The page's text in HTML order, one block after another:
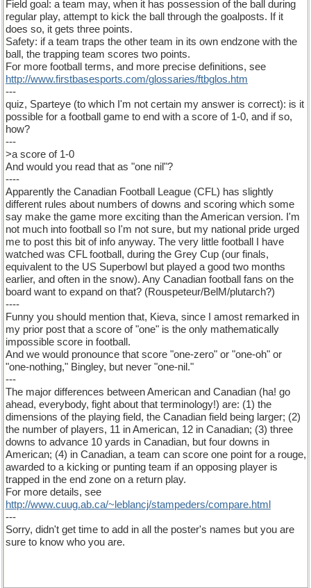
Field goal: a team may, when it has possession of the ball during
regular play, attempt to kick the ball through the goalposts. If it
does so, it gets three points.
Safety: if a team traps the other team in its own endzone with the
ball, the trapping team scores two points.
For more football terms, and more precise definitions, see
http://www.firstbasesports.com/glossaries/ftbglos.htm
---
quiz, Sparteye (to which I'm not certain my answer is correct): is it
possible for a football game to end with a score of 1-0, and if so,
how?
---
>a score of 1-0
And would you read that as "one nil"?
----
Apparently the Canadian Football League (CFL) has slightly
different rules about numbers of downs and scoring which some
say make the game more exciting than the American version. I'm
not much into football so I'm not sure, but my national pride urged
me to post this bit of info anyway. The very little football I have
watched was CFL football, during the Grey Cup (our finals,
equivalent to the US Superbowl but played a good two months
earlier, and often in the snow). Any Canadian football fans on the
board want to expand on that? (Rouspeteur/BelM/plutarch?)
----
Funny you should mention that, Kieva, since I amost remarked in
my prior post that a score of "one" is the only mathematically
impossible score in football.
And we would pronounce that score "one-zero" or "one-oh" or
"one-nothing," Bingley, but never "one-nil."
---
The major differences between American and Canadian (ha! go
ahead, everybody, fight about that terminology!) are: (1) the
dimensions of the playing field, the Canadian field being larger; (2)
the number of players, 11 in American, 12 in Canadian; (3) three
downs to advance 10 yards in Canadian, but four downs in
American; (4) in Canadian, a team can score one point for a rouge,
awarded to a kicking or punting team if an opposing player is
trapped in the end zone on a return play.
For more details, see
http://www.cuug.ab.ca/~leblancj/stampeders/compare.html
---
Sorry, didn't get time to add in all the poster's names but you are
sure to know who you are.